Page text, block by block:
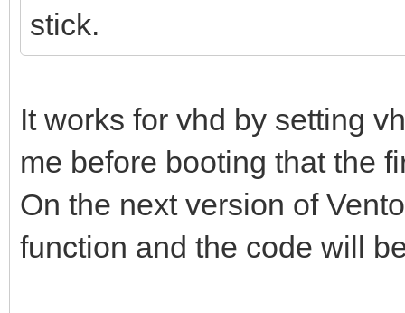
stick.
It works for vhd by setting
me before booting that the
On the next version of
function and the code will